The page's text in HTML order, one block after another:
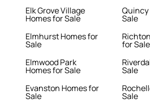
Elk Grove Village
Homes for Sale
Elmhurst Homes for
Sale
Elmwood Park
Homes for Sale
Evanston Homes for
Sale
Quincy
Sale
for Sale
Sale
Sale